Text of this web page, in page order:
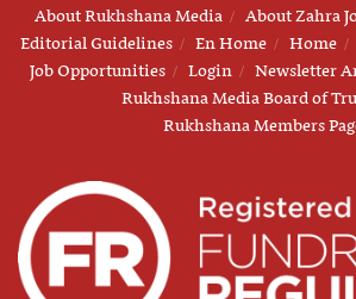
About Rukhshana Media About Zahra
Editorial Guidelines
En Home Home
Job Opportunities
Login Newsletter
Rukhshana Media Board of
Rukhshana Members